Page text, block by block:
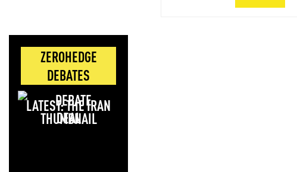
ZEROHEDGE
DEBATES
LATEST: THE IRAN
DEAL